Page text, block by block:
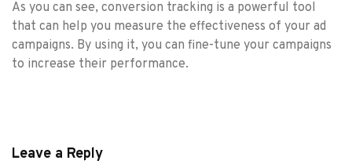
As you can see, conversion tracking is a powerful tool
that can help you measure the effectiveness of your ad
campaigns. By using it, you can fine-tune your campaigns
to increase their performance.
Leave a Reply